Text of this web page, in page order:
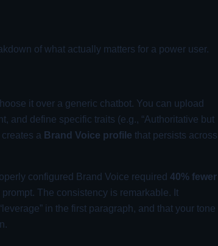
of what actually matters for a power user.
it over a generic chatbot. You can upload
and define specific traits (e.g., “Authoritative but
a Brand Voice profile that persists across
configured Brand Voice required40% fewer
The consistency is remarkable. It
in the first paragraph, and that your tone